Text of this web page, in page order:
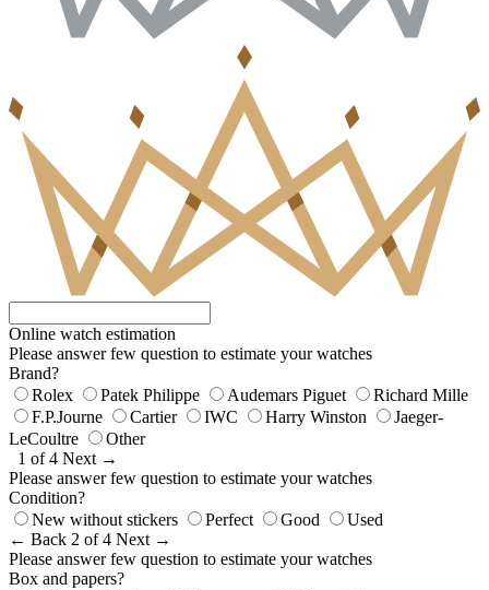
Online watch estimation
Please answer few question to estimate your watches
Brand?
Rolex
Patek Philippe Audemars Piguet
Richard Mille
F.P.Journe
Cartier IWC Harry Winston
Jaeger-
LeCoultre
Other
1 of 4 Next →
Please answer few question to estimate your watches
Condition?
New without stickers
Perfect Good
Used
← Back 2 of 4 Next →
Please answer few question to estimate your watches
Box and papers?